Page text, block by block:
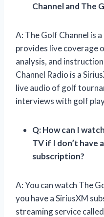
Channel and The
A: The Golf Channel is
provides live coverage
analysis, and
Channel Radio is a
live audio of golf
interviews with golf
Q: How can I
TV if I don’t have
subscription?
A: You can watch The
you have a SiriusXM
streaming service